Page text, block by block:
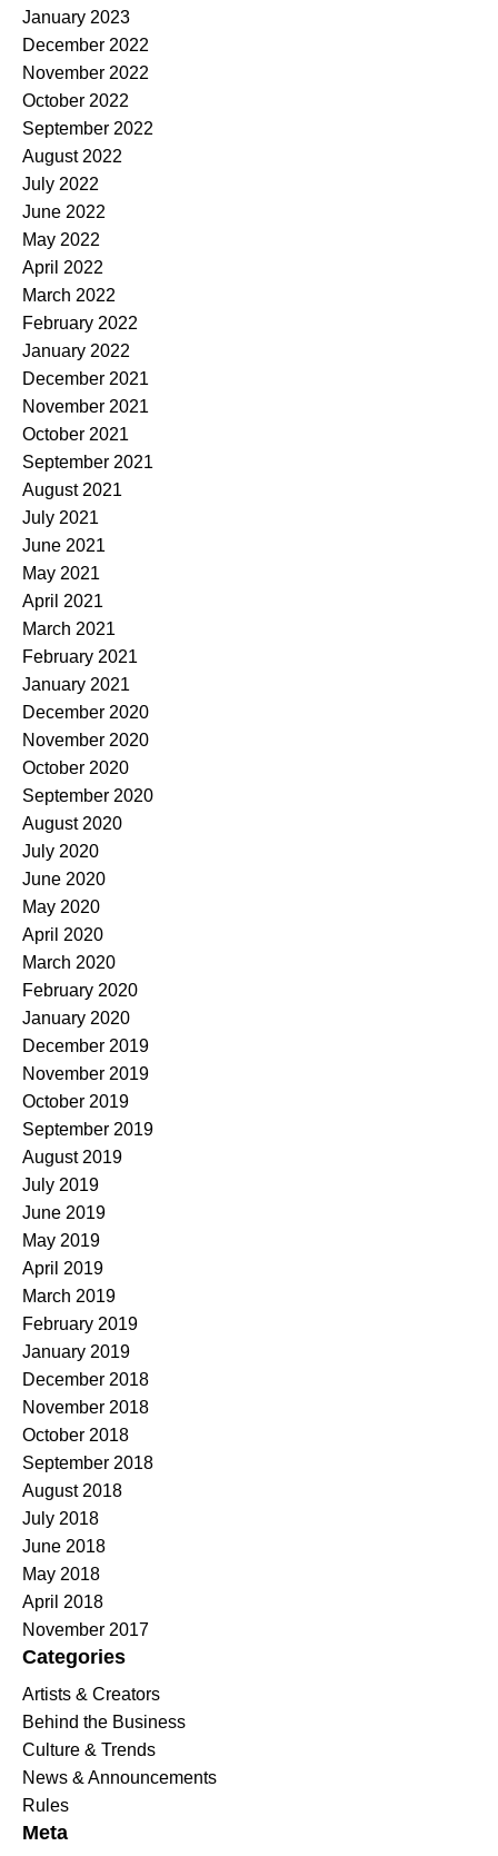
January 2023
December 2022
November 2022
October 2022
September 2022
August 2022
July 2022
June 2022
May 2022
April 2022
March 2022
February 2022
January 2022
December 2021
November 2021
October 2021
September 2021
August 2021
July 2021
June 2021
May 2021
April 2021
March 2021
February 2021
January 2021
December 2020
November 2020
October 2020
September 2020
August 2020
July 2020
June 2020
May 2020
April 2020
March 2020
February 2020
January 2020
December 2019
November 2019
October 2019
September 2019
August 2019
July 2019
June 2019
May 2019
April 2019
March 2019
February 2019
January 2019
December 2018
November 2018
October 2018
September 2018
August 2018
July 2018
June 2018
May 2018
April 2018
November 2017
Categories
Artists & Creators
Behind the Business
Culture & Trends
News & Announcements
Rules
Meta